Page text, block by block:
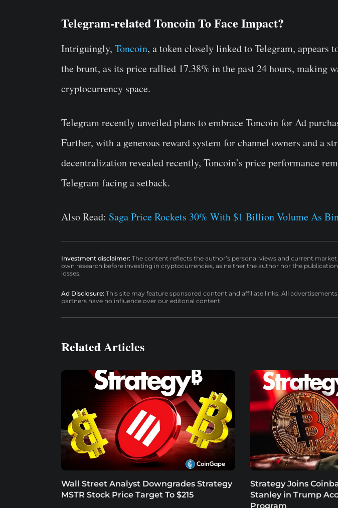
Telegram-related Toncoin To Face Impact?
Intriguingly, Toncoin, a token closely linked to Telegram, appears
the brunt, as its price rallied 17.38% in the past 24 hours, making
cryptocurrency space.
Telegram recently unveiled plans to embrace Toncoin for Ad
Further, with a generous reward system for channel owners and a
decentralization revealed recently, Toncoin’s price performance
Telegram facing a setback.
Also Read: Saga Price Rockets 30% With $1 Billion Volume As
Investment disclaimer: The content reflects the author’s personal views and current
own research before investing in cryptocurrencies, as neither the author nor the
losses.
Ad Disclosure: This site may feature sponsored content and affiliate links. All
partners have no influence over our editorial content.
Related Articles
Wall Street Analyst Downgrades Strategy
MSTR Stock Price Target To $215
Strategy Joins
Stanley in Trump
Program